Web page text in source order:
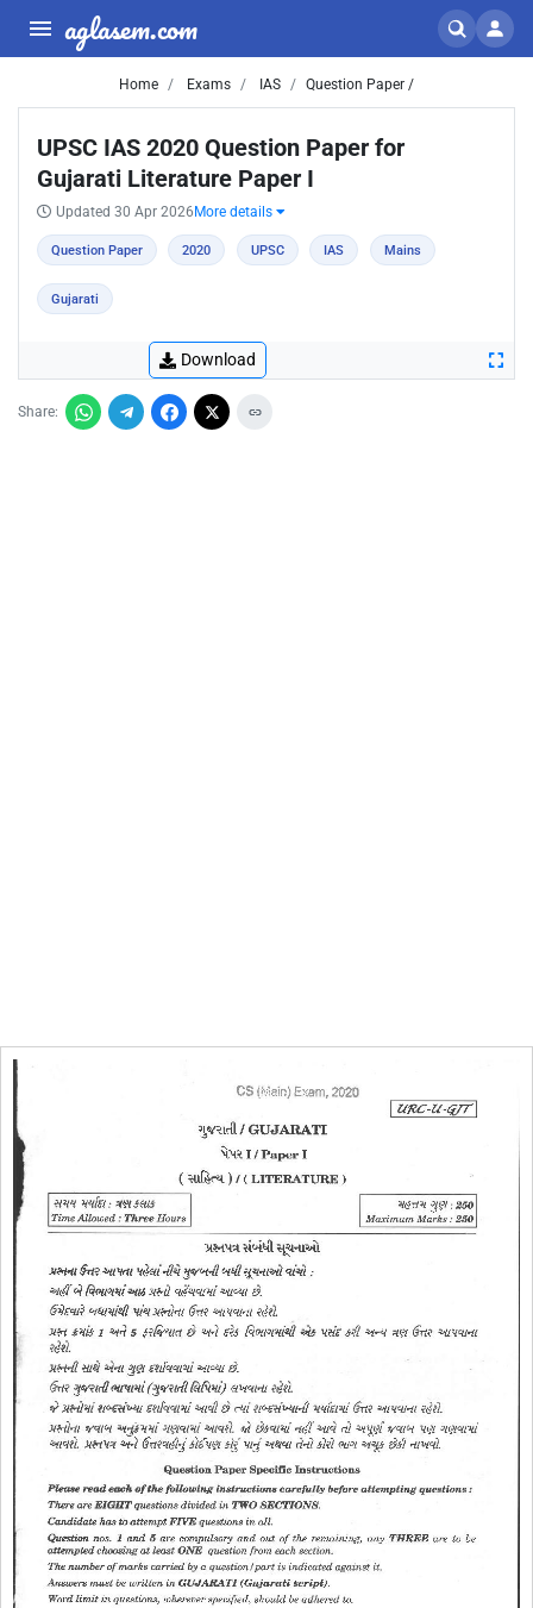
aglasem.com
Home Exams IAS Question Paper /
UPSC IAS 2020 Question Paper for
Gujarati Literature Paper I
Updated 30 Apr 2026 More details
Question Paper 2020 UPSC IAS Mains
Gujarati
Download
Share: